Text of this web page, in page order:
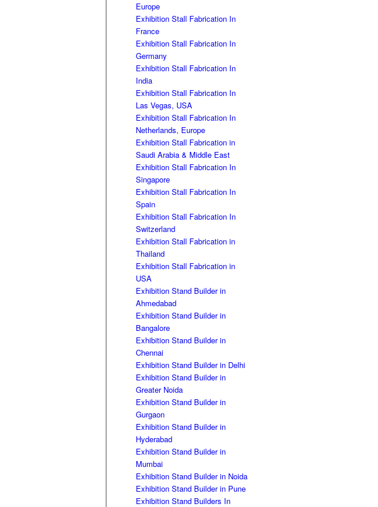
Europe
Exhibition Stall Fabrication In
France
Exhibition Stall Fabrication In
Germany
Exhibition Stall Fabrication In
India
Exhibition Stall Fabrication In
Las Vegas, USA
Exhibition Stall Fabrication In
Netherlands, Europe
Exhibition Stall Fabrication in
Saudi Arabia & Middle East
Exhibition Stall Fabrication In
Singapore
Exhibition Stall Fabrication In
Spain
Exhibition Stall Fabrication In
Switzerland
Exhibition Stall Fabrication in
Thailand
Exhibition Stall Fabrication in
USA
Exhibition Stand Builder in
Ahmedabad
Exhibition Stand Builder in
Bangalore
Exhibition Stand Builder in
Chennai
Exhibition Stand Builder in Delhi
Exhibition Stand Builder in
Greater Noida
Exhibition Stand Builder in
Gurgaon
Exhibition Stand Builder in
Hyderabad
Exhibition Stand Builder in
Mumbai
Exhibition Stand Builder in Noida
Exhibition Stand Builder in Pune
Exhibition Stand Builders In